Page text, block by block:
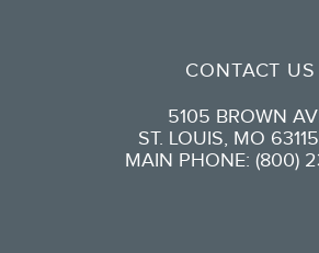
CONTACT US
5105 BROWN
ST. LOUIS, MO
MAIN PHONE: (800)